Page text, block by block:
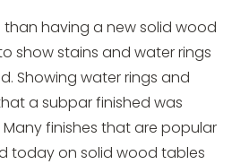
than having a new solid wood
show stains and water rings
Showing water rings and
a subpar finished was
finishes that are popular
today on solid wood tables